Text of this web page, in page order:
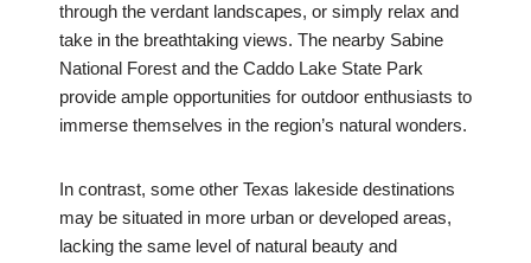
through the verdant landscapes, or simply relax and
take in the breathtaking views. The nearby Sabine
National Forest and the Caddo Lake State Park
provide ample opportunities for outdoor enthusiasts to
immerse themselves in the region’s natural wonders.
In contrast, some other Texas lakeside destinations
may be situated in more urban or developed areas,
lacking the same level of natural beauty and